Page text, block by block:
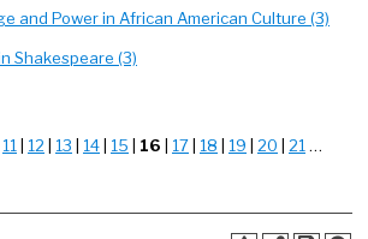
and Power in African American Culture (3)
Shakespeare (3)
11 12 13 14 15 16 17 18 19 20 21 …